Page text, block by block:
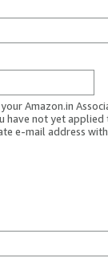
Amazon.in
have not yet applied
e-mail address